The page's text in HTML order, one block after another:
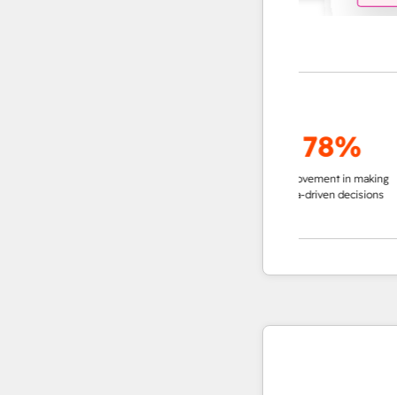
78%
improvement in making
data-driven decisions